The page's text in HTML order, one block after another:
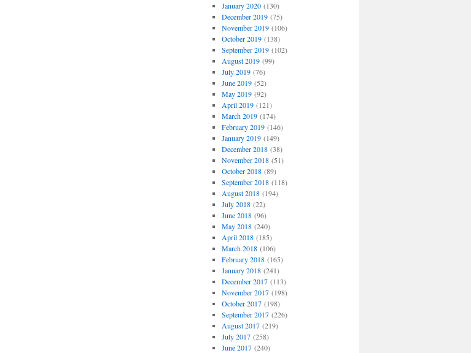
January 2020(130)
December 2019(75)
November 2019(106)
October 2019(138)
September 2019(102)
August 2019(99)
July 2019(76)
June 2019(52)
May 2019(92)
April 2019(121)
March 2019(174)
February 2019(146)
January 2019(149)
December 2018(38)
November 2018(51)
October 2018(89)
September 2018(118)
August 2018(194)
July 2018(22)
June 2018(96)
May 2018(240)
April 2018(185)
March 2018(106)
February 2018(165)
January 2018(241)
December 2017(113)
November 2017(198)
October 2017(198)
September 2017(226)
August 2017(219)
July 2017(258)
June 2017(240)